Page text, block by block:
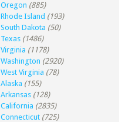
Oregon (885)
Rhode Island (193)
South Dakota (50)
Texas (1486)
Virginia (1178)
Washington (2920)
West Virginia (78)
Alaska (155)
Arkansas (128)
California (2835)
Connecticut (725)